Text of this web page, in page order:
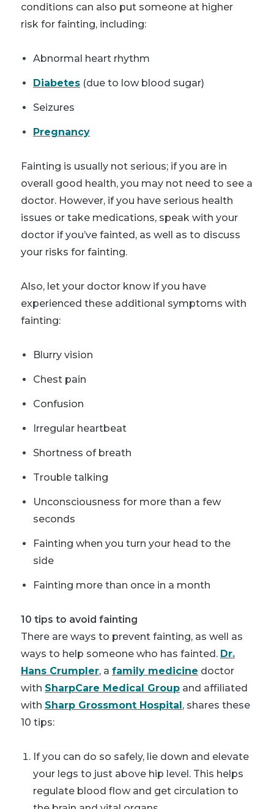
conditions can also put someone at higher
risk for fainting, including:
Abnormal heart rhythm
Diabetes (due to low blood sugar)
Seizures
Pregnancy
Fainting is usually not serious; if you are in
overall good health, you may not need to see a
doctor. However, if you have serious health
issues or take medications, speak with your
doctor if you’ve fainted, as well as to discuss
your risks for fainting.
Also, let your doctor know if you have
experienced these additional symptoms with
fainting:
Blurry vision
Chest pain
Confusion
Irregular heartbeat
Shortness of breath
Trouble talking
Unconsciousness for more than a few
seconds
Fainting when you turn your head to the
side
Fainting more than once in a month
10 tips to avoid fainting
There are ways to prevent fainting, as well as
ways to help someone who has fainted. Dr.
Hans Crumpler, a family medicine doctor
with SharpCare Medical Group and affiliated
with Sharp Grossmont Hospital, shares these
10 tips:
If you can do so safely, lie down and elevate
your legs to just above hip level. This helps
regulate blood flow and get circulation to